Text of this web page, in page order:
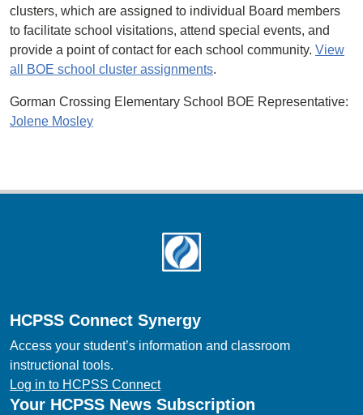
clusters, which are assigned to individual Board members
to facilitate school visitations, attend special events, and
provide a point of contact for each school community. View
all BOE school cluster assignments.
Gorman Crossing Elementary School BOE Representative:
Jolene Mosley
HCPSS Connect Synergy
Access your student’s information and classroom
instructional tools.
Log in to HCPSS Connect
Your HCPSS News Subscription